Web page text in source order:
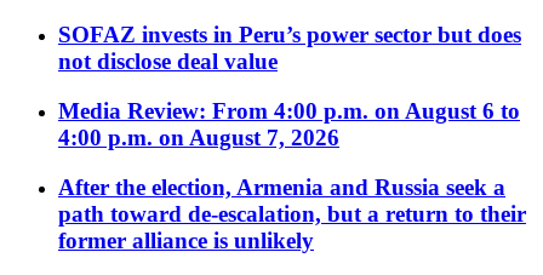
SOFAZ invests in Peru’s power sector but does
not disclose deal value
Media Review: From 4:00 p.m. on August 6 to
4:00 p.m. on August 7, 2026
After the election, Armenia and Russia seek a
path toward de-escalation, but a return to their
former alliance is unlikely